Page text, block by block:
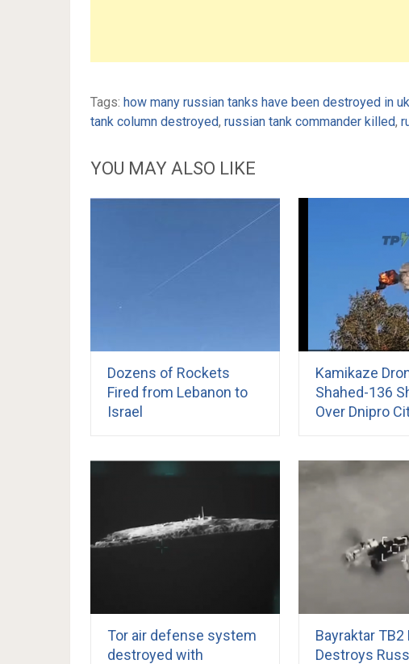
Tags: how many russian tanks have been destroyed in
tank column destroyed, russian tank commander killed,
YOU MAY ALSO LIKE
Dozens of Rockets
Fired from Lebanon to
Israel
Kamikaze
Shahed-136
Over Dnipro
Tor air defense system
destroyed with
Bayraktar TB2
Destroys